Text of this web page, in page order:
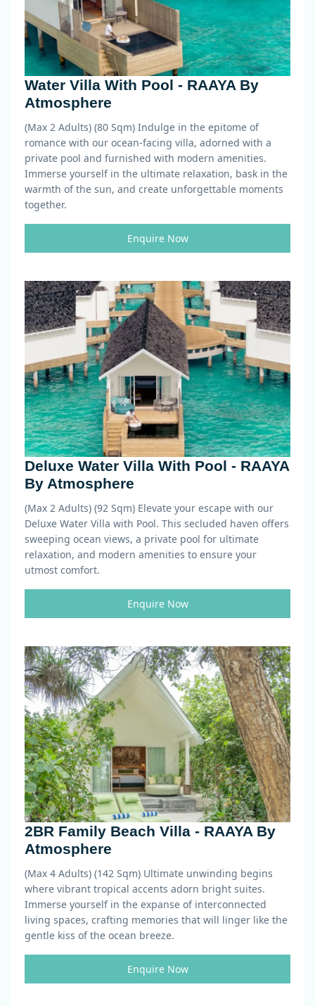
Water Villa With Pool - RAAYA By
Atmosphere
(Max 2 Adults) (80 Sqm) Indulge in the epitome of
romance with our ocean-facing villa, adorned with a
private pool and furnished with modern amenities.
Immerse yourself in the ultimate relaxation, bask in the
warmth of the sun, and create unforgettable moments
together.
Enquire Now
Deluxe Water Villa With Pool - RAAYA
By Atmosphere
(Max 2 Adults) (92 Sqm) Elevate your escape with our
Deluxe Water Villa with Pool. This secluded haven offers
sweeping ocean views, a private pool for ultimate
relaxation, and modern amenities to ensure your
utmost comfort.
Enquire Now
2BR Family Beach Villa - RAAYA By
Atmosphere
(Max 4 Adults) (142 Sqm) Ultimate unwinding begins
where vibrant tropical accents adorn bright suites.
Immerse yourself in the expanse of interconnected
living spaces, crafting memories that will linger like the
gentle kiss of the ocean breeze.
Enquire Now